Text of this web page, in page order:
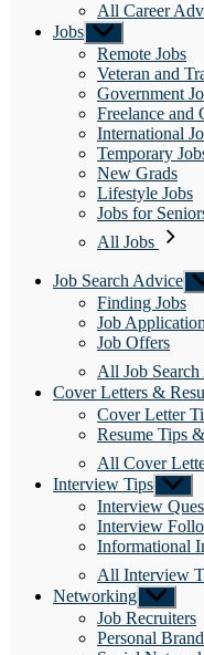
All Career
Jobs Show
sub
menu
Remote Jobs
Veteran and
Government
Freelance and
International
Temporary
New Grads
Lifestyle Jobs
Jobs for
All Jobs
Job Search Advice
Finding Jobs
Job
Job Offers
All Job
Cover Letters &
Cover Letter
Resume Tips
All Cover
Interview Tips Show
sub
menu
Interview
Interview
Informational
All Interview
Networking Show
sub
menu
Job Recruiters
Personal